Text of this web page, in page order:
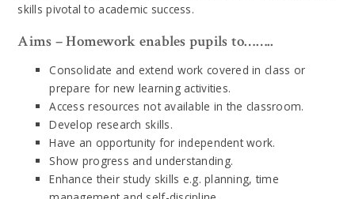
skills pivotal to academic success.
Aims – Homework enables pupils to……..
Consolidate and extend work covered in class or
prepare for new learning activities.
Access resources not available in the classroom.
Develop research skills.
Have an opportunity for independent work.
Show progress and understanding.
Enhance their study skills e.g. planning, time